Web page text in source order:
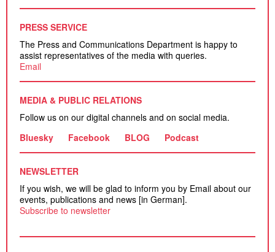
PRESS SERVICE
The Press and Communications Department is happy to
assist representatives of the media with queries.
Email
MEDIA & PUBLIC RELATIONS
Follow us on our digital channels and on social media.
Bluesky
Facebook BLOG Podcast
NEWSLETTER
If you wish, we will be glad to inform you by Email about our
events, publications and news [in German].
Subscribe to newsletter